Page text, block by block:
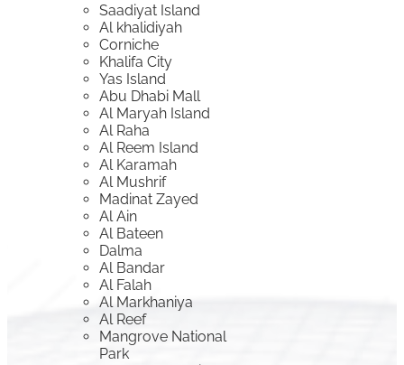
Saadiyat Island
Al khalidiyah
Corniche
Khalifa City
Yas Island
Abu Dhabi Mall
Al Maryah Island
Al Raha
Al Reem Island
Al Karamah
Al Mushrif
Madinat Zayed
Al Ain
Al Bateen
Dalma
Al Bandar
Al Falah
Al Markhaniya
Al Reef
Mangrove National
Park